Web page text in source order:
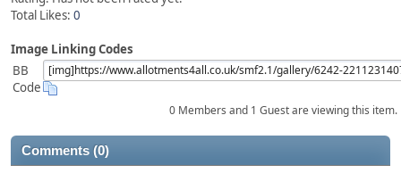
Total Likes: 0
Image Linking Codes
BB
Code
0 Members and 1 Guest are viewing this item.
Comments (0)